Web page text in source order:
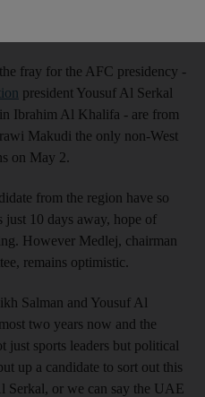
fray for the AFC presidency -
president Yousuf Al Serkal
Ibrahim Al Khalifa - are from
Makudi the only non-West
on May 2.
from the region have so
10 days away, hope of
However Medlej, chairman
remains optimistic.
Salman and Yousuf Al
two years now and the
just sports leaders but political
up a candidate to sort out this
Serkal, or we can say the UAE